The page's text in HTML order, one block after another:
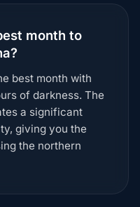
month to
best month with
of darkness. The
a significant
giving you the
the northern